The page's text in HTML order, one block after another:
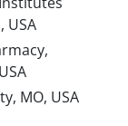
USA
MO, USA